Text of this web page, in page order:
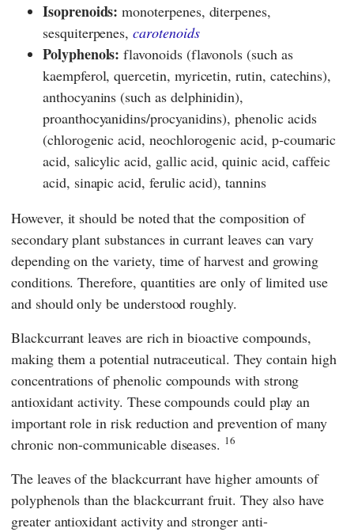
Isoprenoids: monoterpenes, diterpenes,
sesquiterpenes,carotenoids
Polyphenols: flavonoids (flavonols (such as
kaempferol, quercetin, myricetin, rutin, catechins),
anthocyanins (such as delphinidin),
proanthocyanidins/procyanidins), phenolic acids
(chlorogenic acid, neochlorogenic acid, p-coumaric
acid, salicylic acid, gallic acid, quinic acid, caffeic
acid, sinapic acid, ferulic acid), tannins
However, it should be noted that the composition of
secondary plant substances in currant leaves can vary
depending on the variety, time of harvest and growing
conditions. Therefore, quantities are only of limited use
and should only be understood roughly.
Blackcurrant leaves are rich in bioactive compounds,
making them a potential nutraceutical. They contain high
concentrations of phenolic compounds with strong
antioxidant activity. These compounds could play an
important role in risk reduction and prevention of many
chronic non-communicable diseases. 16
The leaves of the blackcurrant have higher amounts of
polyphenols than the blackcurrant fruit. They also have
greater antioxidant activity and stronger anti-